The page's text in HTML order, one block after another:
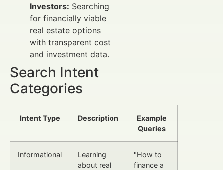
Investors: Searching
for financially viable
real estate options
with transparent cost
and investment data.
Search Intent
Categories
Intent Type Description
Example
Queries
Informational
Learning
about real
"How to
finance a